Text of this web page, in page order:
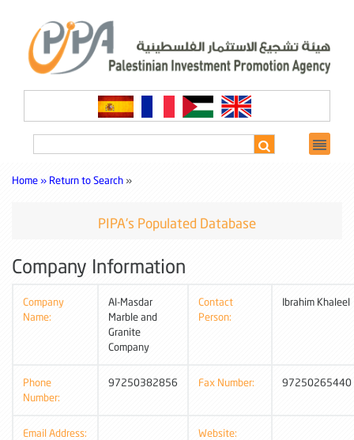
Home » Return to Search »
PIPA's Populated Database
Company Information
Company
Name:
Al-Masdar
Marble and
Granite
Company
Contact
Person:
Ibrahim Khaleel
Phone
Number:
97250382856 Fax Number: 97250265440
Email Address: Website: